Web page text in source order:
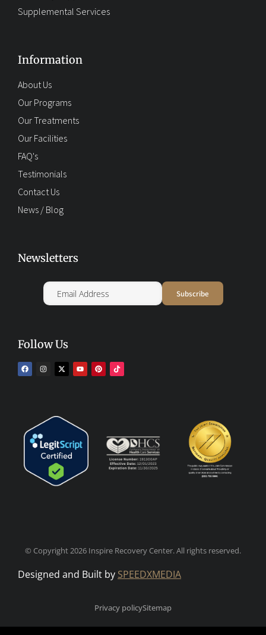
Supplemental Services
Information
About Us
Our Programs
Our Treatments
Our Facilities
FAQ's
Testimonials
Contact Us
News / Blog
Newsletters
Follow Us
© Copyright 2026 Inspire Recovery Center. All rights reserved.
Designed and Built by SPEEDXMEDIA
Privacy policySitemap